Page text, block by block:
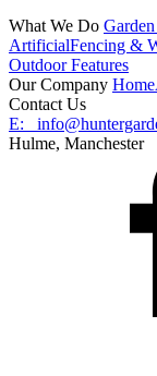
What We Do
ArtificialFencing &
Outdoor Features
Our Company Home
Contact Us
E:
Hulme, Manchester